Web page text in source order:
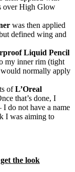
over High Glow
was then applied
defined wing and
Liquid Pencil
my inner rim (tight
normally apply
ofL’Oreal
that’s done, I
I do not have a name
I was aiming to
the look